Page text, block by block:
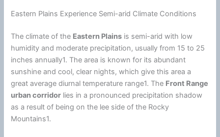
Eastern Plains Experience Semi-arid Climate Conditions
Theclimate of the Eastern Plains is semi-arid with low
humidity and moderate precipitation, usually from 15 to 25
inches annually1. The area is known for its abundant
sunshine and cool, clear nights, which give this area a
great average diurnal temperature range1. The Front Range
urban corridor lies in a pronounced precipitation shadow
as a result of being on the lee side of the Rocky
Mountains1.